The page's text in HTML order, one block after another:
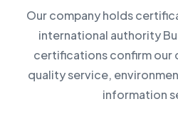
Our company holds
international authority
certifications confirm our
quality service,
information